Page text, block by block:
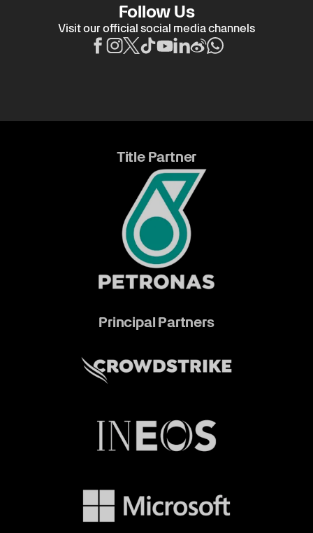
Follow Us
Visit our official social media channels
Title Partner
Principal Partners